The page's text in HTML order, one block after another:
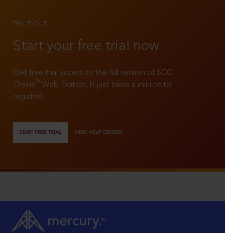
TRY IT OUT
Start your free trial now
Get free trial access to the full version of SCC
Online®
Web Edition. It just takes a minute to
register!
START FREE TRIAL VIEW HELP CENTER